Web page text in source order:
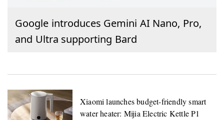
Google introduces Gemini AI Nano, Pro,
and Ultra supporting Bard
Xiaomi launches budget-friendly smart
water heater: Mijia Electric Kettle P1